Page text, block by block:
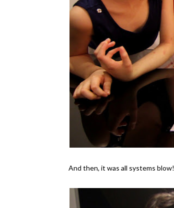
And then, it was all systems blow!